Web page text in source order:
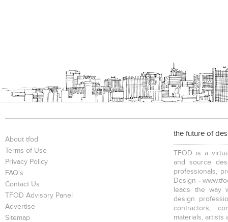
About tfod
Terms of Use
Privacy Policy
FAQ's
Contact Us
TFOD Advisory Panel
Advertise
Sitemap
the future of
TFOD is a
and source
professionals,
Design -
leads the way
design
contractors,
materials, artists